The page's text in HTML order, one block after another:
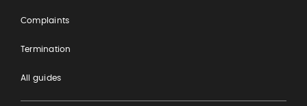
Complaints
Termination
All guides